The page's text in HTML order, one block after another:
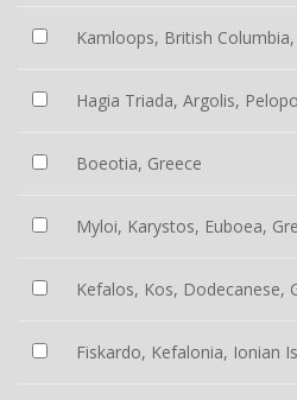
Kamloops, British
Hagia Triada, Argolis,
Boeotia, Greece
Myloi, Karystos, Euboea,
Kefalos, Kos, Dodecanese,
Fiskardo, Kefalonia, Ionian